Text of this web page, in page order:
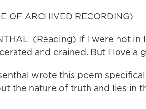
OF ARCHIVED RECORDING)
(Reading) If I were not
and drained. But I love a
wrote this poem
the nature of truth and lies in